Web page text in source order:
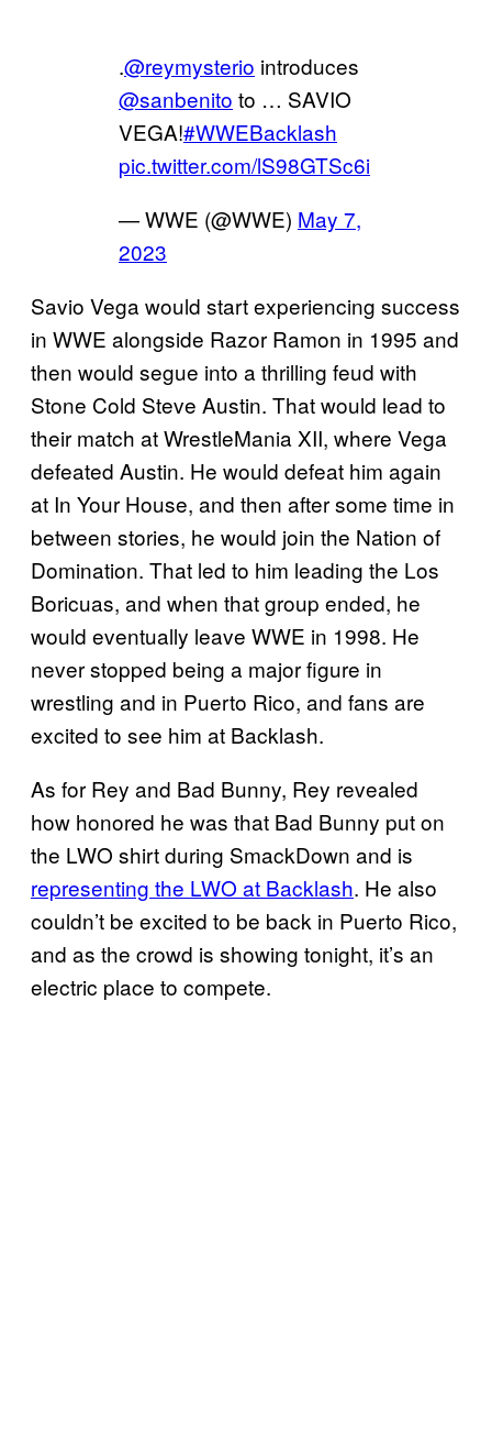
.@reymysterio introduces
@sanbenito to … SAVIO
VEGA!#WWEBacklash
pic.twitter.com/lS98GTSc6i
— WWE (@WWE) May 7,
2023
Savio Vega would start experiencing success
in WWE alongside Razor Ramon in 1995 and
then would segue into a thrilling feud with
Stone Cold Steve Austin. That would lead to
their match at WrestleMania XII, where Vega
defeated Austin. He would defeat him again
at In Your House, and then after some time in
between stories, he would join the Nation of
Domination. That led to him leading the Los
Boricuas, and when that group ended, he
would eventually leave WWE in 1998. He
never stopped being a major figure in
wrestling and in Puerto Rico, and fans are
excited to see him at Backlash.
As for Rey and Bad Bunny, Rey revealed
how honored he was that Bad Bunny put on
the LWO shirt during SmackDown and is
representing the LWO at Backlash. He also
couldn’t be excited to be back in Puerto Rico,
and as the crowd is showing tonight, it’s an
electric place to compete.